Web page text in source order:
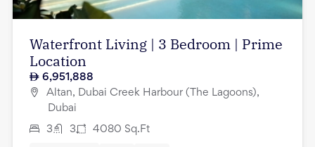
Waterfront Living | 3 Bedroom | Prime
Location
6,951,888
Altan, Dubai Creek Harbour (The Lagoons),
Dubai
3 3 4080 Sq.Ft